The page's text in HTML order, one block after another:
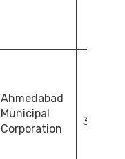
Ahmedabad
Municipal
Corporation
384.61